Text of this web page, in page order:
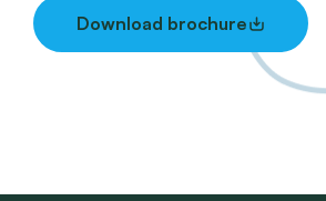
Download brochure